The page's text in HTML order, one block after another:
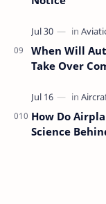
When Will
Take Over
How Do
Science